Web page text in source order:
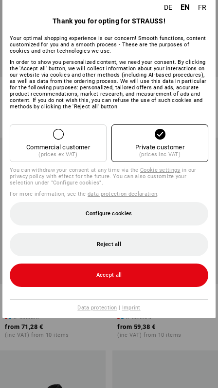
T-shirt e.s.e:pic
8 colours
(inc VAT) from 10 items
Trousers e.s.e:pic ripstop
(inc VAT) from 10 items
3 colours
from 71,28 €
(inc VAT) from 10 items
e.s.e:pic
3 colours
from 59,38 €
(inc VAT) from 10 items
DE EN
FR
Thank you for opting for STRAUSS!
Your optimal shopping experience is our concern! Smooth functions, content
customized for you and a smooth process - These are the purposes of
cookies and other technologies we use.
In order to show you personalized content, we need your consent. By clicking
the 'Accept all' button, we will collect information about your interactions on
our website via cookies and other methods (including AI‑based procedures),
as well as data from the ordering process. We will use this data in particular
for the following purposes: personalized, tailored offers and ads, accurate
product recommendations, market research, and measurement of ads and
content. If you do not wish this, you can refuse the use of such cookies and
methods by clicking the 'Reject all' button
Commercial customer
(prices ex VAT)
Private customer
(prices inc VAT)
You can withdraw your consent at any time via theCookie settings in our
privacy policy with effect for the future. You can also customize your
selection under "Configure cookies".
For more information, see thedata protection declaration.
Configure cookies
Reject all
Accept all
Data protection | Imprint